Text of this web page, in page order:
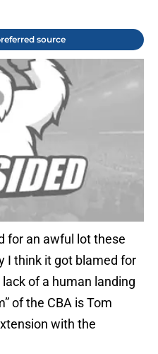
source
for an awful lot these
I think it got blamed for
of a human landing
of the CBA is Tom
with the